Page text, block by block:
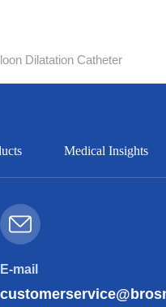
Dilatation Catheter
Medical Insights
E-mail